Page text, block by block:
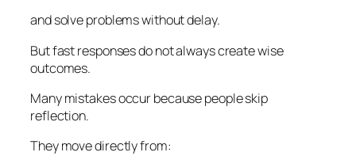
and solve problems without delay.
But fast responses do not always create wise
outcomes.
Many mistakes occur because people skip
reflection.
They move directly from: